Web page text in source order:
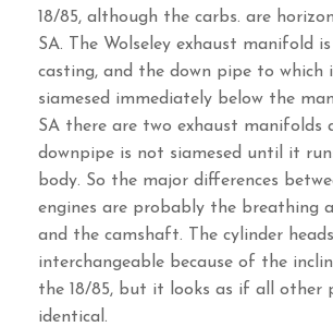
18/85, although the carbs. are
SA. The Wolseley exhaust manifold
casting, and the down pipe to which
siamesed immediately below the
SA there are two exhaust manifolds
downpipe is not siamesed until it
body. So the major differences
engines are probably the breathing
and the camshaft. The cylinder
interchangeable because of the
the 18/85, but it looks as if all other
identical.